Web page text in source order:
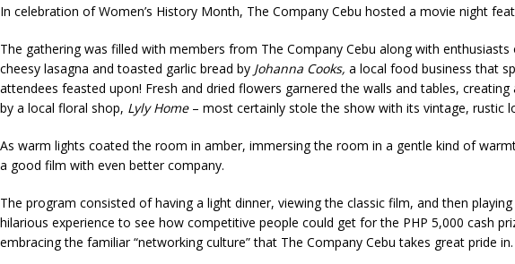
In celebration of Women’s History Month, The Company Cebu hosted a movie night
The gathering was filled with members from The Company Cebu along with
cheesy lasagna and toasted garlic bread by Johanna Cooks, a local food business that
attendees feasted upon! Fresh and dried flowers garnered the walls and tables,
by a local floral shop, Lyly Home– most certainly stole the show with its vintage, rustic
As warm lights coated the room in amber, immersing the room in a gentle kind of
a good film with even better company.
The program consisted of having a light dinner, viewing the classic film, and then
hilarious experience to see how competitive people could get for the PHP 5,000 cash
embracing the familiar “networking culture” that The Company Cebu takes great pride in.